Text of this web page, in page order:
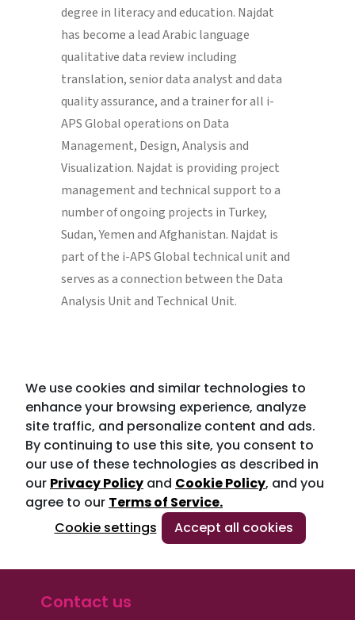
degree in literacy and education. Najdat
has become a lead Arabic language
qualitative data review including
translation, senior data analyst and data
quality assurance, and a trainer for all i-
APS Global operations on Data
Management, Design, Analysis and
Visualization. Najdat is providing project
management and technical support to a
number of ongoing projects in Turkey,
Sudan, Yemen and Afghanistan. Najdat is
part of the i-APS Global technical unit and
serves as a connection between the Data
Analysis Unit and Technical Unit.
We use cookies and similar technologies to
enhance your browsing experience, analyze
site traffic, and personalize content and ads.
By continuing to use this site, you consent to
our use of these technologies as described in
our Privacy Policy and Cookie Policy, and you
agree to our Terms of Service.
Cookie settings
Accept all cookies
Contact us